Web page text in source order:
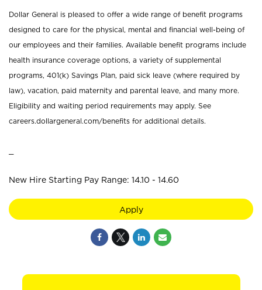
Dollar General is pleased to offer a wide range of benefit programs
designed to care for the physical, mental and financial well-being of
our employees and their families. Available benefit programs include
health insurance coverage options, a variety of supplemental
programs, 401(k) Savings Plan, paid sick leave (where required by
law), vacation, paid maternity and parental leave, and many more.
Eligibility and waiting period requirements may apply. See
careers.dollargeneral.com/benefits for additional details.
New Hire Starting Pay Range: 14.10 - 14.60
Apply